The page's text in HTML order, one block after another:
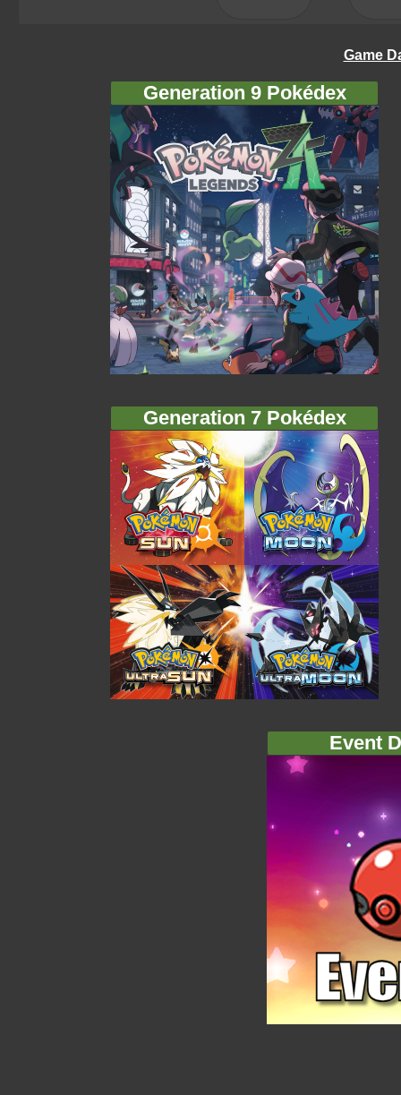
Game
Generation 9 Pokédex
Generation 7 Pokédex
Event